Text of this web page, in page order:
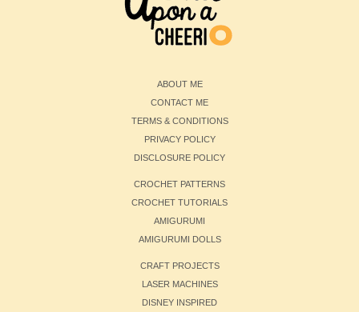
ABOUT ME
CONTACT ME
TERMS & CONDITIONS
PRIVACY POLICY
DISCLOSURE POLICY
CROCHET PATTERNS
CROCHET TUTORIALS
AMIGURUMI
AMIGURUMI DOLLS
CRAFT PROJECTS
LASER MACHINES
DISNEY INSPIRED